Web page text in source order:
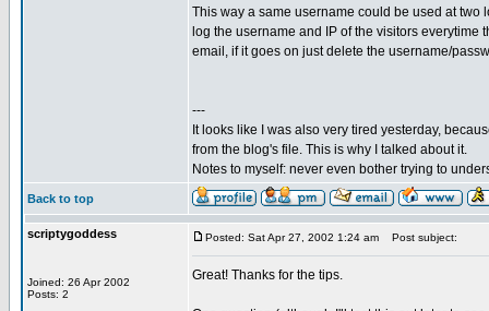
This way a same username could be used at two
log the username and IP of the visitors
email, if it goes on just delete the username/
---
It looks like I was also very tired yesterday,
from the blog's file. This is why I talked about it.
Notes to myself: never even bother trying to
Back to top
scriptygoddess
Joined: 26 Apr 2002
Posts: 2
Posted: Sat Apr 27, 2002 1:24 am Post subject:
Great! Thanks for the tips.